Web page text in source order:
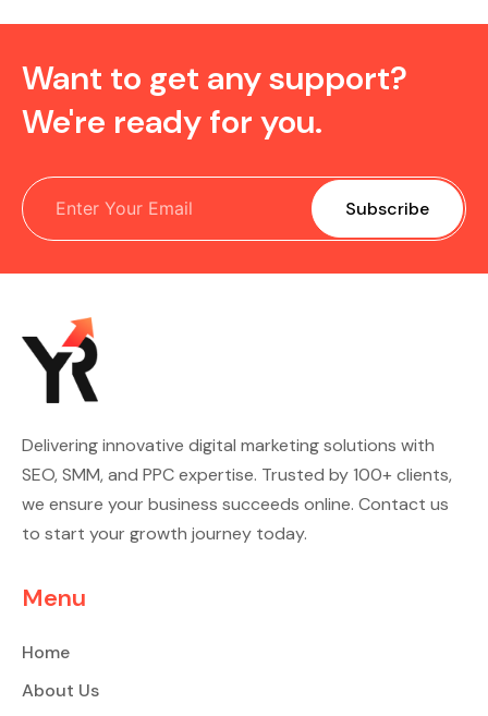
Want to get any support?
We're ready for you.
Delivering innovative digital marketing solutions with
SEO, SMM, and PPC expertise. Trusted by 100+ clients,
we ensure your business succeeds online. Contact us
to start your growth journey today.
Menu
Home
About Us